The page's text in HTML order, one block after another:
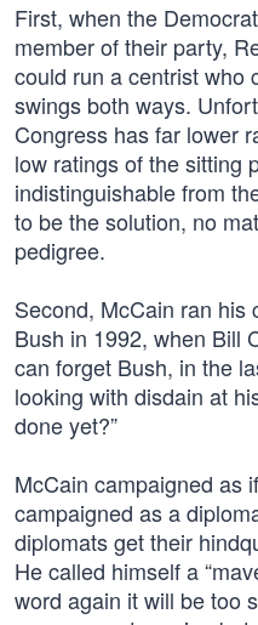
First, when the
member of their party,
could run a centrist who
swings both ways.
Congress has far lower
low ratings of the sitting
indistinguishable from
to be the solution, no
pedigree.
Second, McCain ran his
Bush in 1992, when Bill
can forget Bush, in the
looking with disdain at
done yet?”
McCain campaigned as
campaigned as a
diplomats get their
He called himself a
word again it will be too